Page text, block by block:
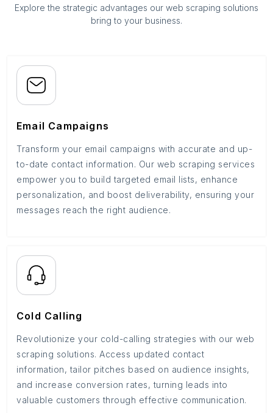
Explore the strategic advantages our web scraping solutions
bring to your business.
Email Campaigns
Transform your email campaigns with accurate and up-
to-date contact information. Our web scraping services
empower you to build targeted email lists, enhance
personalization, and boost deliverability, ensuring your
messages reach the right audience.
Cold Calling
Revolutionize your cold-calling strategies with our web
scraping solutions. Access updated contact
information, tailor pitches based on audience insights,
and increase conversion rates, turning leads into
valuable customers through effective communication.